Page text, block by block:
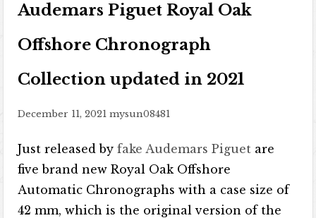
Audemars Piguet Royal Oak
Offshore Chronograph
Collection updated in 2021
December 11, 2021 mysun08481
Just released byfake Audemars Piguet are
five brand new Royal Oak Offshore
Automatic Chronographs with a case size of
42 mm, which is the original version of the